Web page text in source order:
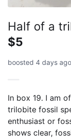
Half of a
$5
boosted 4 days ago
In box 19. I am
trilobite fossil
enthusiast or
shows clear,